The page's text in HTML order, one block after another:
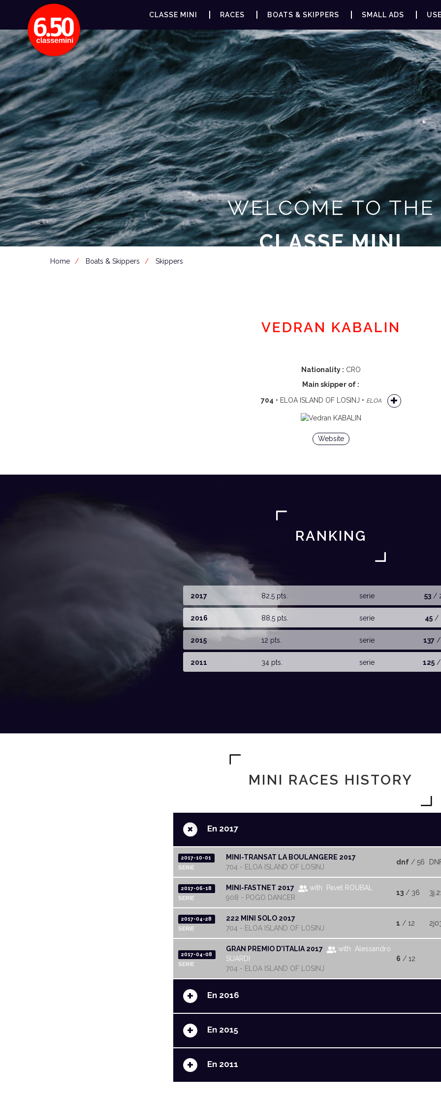
CLASSE MINI RACES BOATS & SKIPPERS SMALL ADS
WELCOME TO THE
CLASSE MINI
Home Boats & Skippers Skippers
VEDRAN KABALIN
Nationality : CRO
Main skipper of :
704 • ELOA ISLAND OF LOSINJ • ELOA
Website
RANKING
2017 82,5 pts. serie 53 /
2016 88,5 pts. serie 45/
2015 12 pts. serie 137/
2011 34 pts. serie 125 /
MINI RACES HISTORY
+ En 2017
2017-10-01
SERIE
MINI-TRANSAT LA BOULANGERE 2017
704 - ELOA ISLAND OF LOSINJ
dnf / 56
2017-06-18
SERIE
MINI-FASTNET 2017
with Pavel ROUBAL
908 - POGO DANCER
13 / 36
2017-04-28
SERIE
222 MINI SOLO 2017
704 - ELOA ISLAND OF LOSINJ
1 / 12
2017-04-08
SERIE
GRAN PREMIO D'ITALIA 2017
with Alessandro
SUARDI
704 - ELOA ISLAND OF LOSINJ
6 / 12
+ En 2016
+ En 2015
+ En 2011